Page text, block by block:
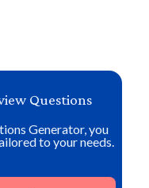
Questions
Generator, you
to your needs.